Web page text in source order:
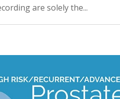
are solely the...